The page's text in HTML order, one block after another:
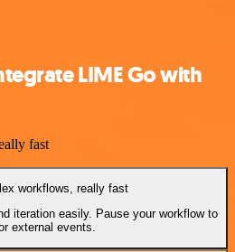
LIME Go with
fast
workflows, really fast
iteration easily. Pause your workflow to
external events.